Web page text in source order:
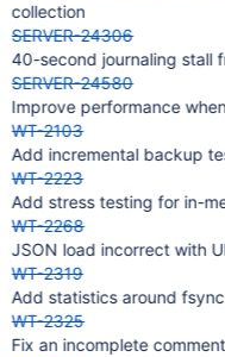
collection
SERVER-24306
40-second journaling stall
SERVER-24580
Improve performance
WT-2103
Add incremental backup
WT-2223
Add stress testing for in-
WT-2268
JSON load incorrect with
WT-2319
Add statistics around
WT-2325
Fix an incomplete comment